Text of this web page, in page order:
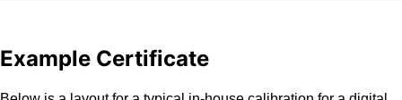
Example Certificate